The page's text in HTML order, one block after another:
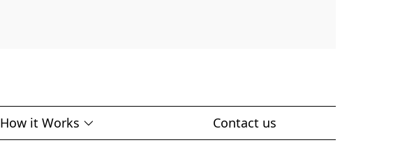
How it Works Contact us